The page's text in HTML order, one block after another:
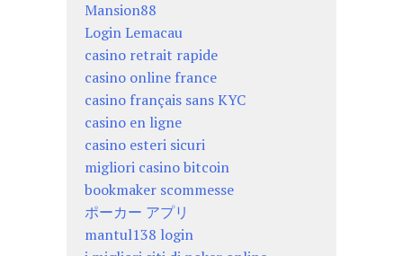
Mansion88
Login Lemacau
casino retrait rapide
casino online france
casino français sans KYC
casino en ligne
casino esteri sicuri
migliori casino bitcoin
bookmaker scommesse
ポーカー アプリ
mantul138 login